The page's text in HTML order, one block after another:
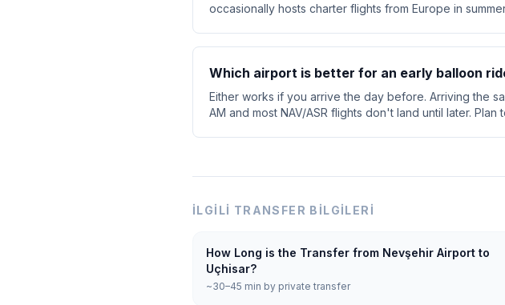
occasionally hosts charter flights from Europe in
Which airport is better for an early balloon
Either works if you arrive the day before. Arriving the
AM and most NAV/ASR flights don't land until later.
İLGILI TRANSFER BILGILERI
How Long is the Transfer from Nevşehir Airport to
Uçhisar?
~30–45 min by private transfer